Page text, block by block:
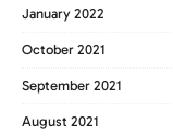
January 2022
October 2021
September 2021
August 2021